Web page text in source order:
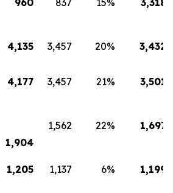
960 837 15% 3,318
4,135 3,457 20% 3,432
4,177 3,457 21% 3,501
1,904
1,562 22% 1,697
1,205 1,137 6% 1,199